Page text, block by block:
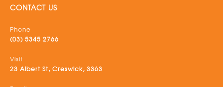
CONTACT US
Phone
(03) 5345 2766
Visit
23 Albert St, Creswick, 3363